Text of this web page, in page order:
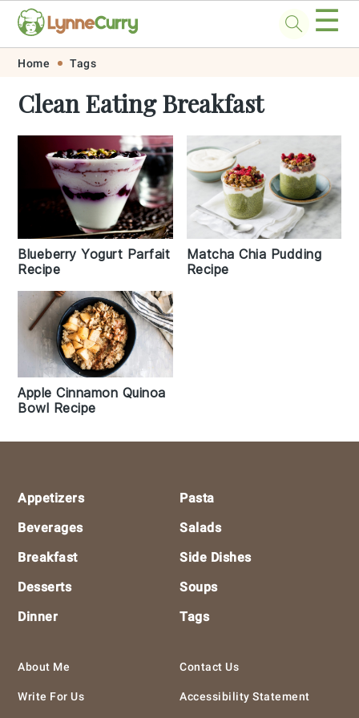
Skip
primary
navigation
Skip
main
content
Skip
primary
sidebar
Skip
footer
☰
Home Tags
Clean Eating Breakfast
Blueberry Yogurt Parfait
Recipe
Matcha Chia Pudding
Recipe
Apple Cinnamon Quinoa
Bowl Recipe
Footer
Appetizers
Beverages
Breakfast
Desserts
Dinner
Pasta
Salads
Side Dishes
Soups
Tags
About Me
Write For Us
Contact Us
Accessibility Statement